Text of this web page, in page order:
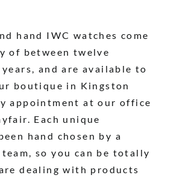
hand IWC watches come
of between twelve
and are available to
boutique in Kingston
appointment at our office
Each unique
hand chosen by a
so you can be totally
dealing with products